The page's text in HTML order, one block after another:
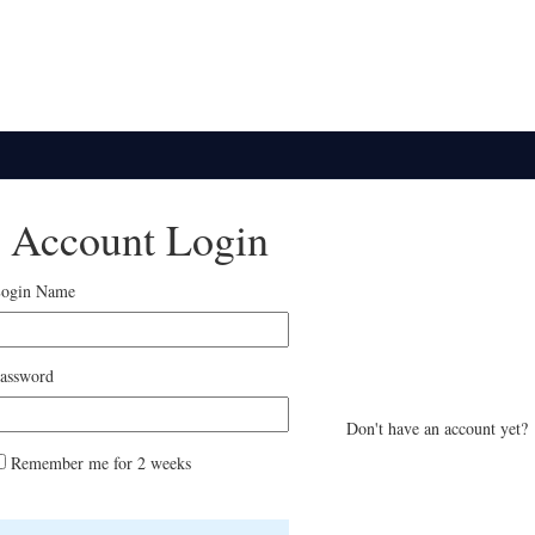
Account Login
Name
Remember me for 2 weeks
Don't have an account yet?